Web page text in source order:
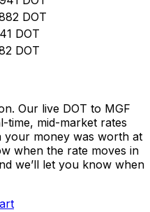
DOT
DOT
DOT
Our live DOT to MGF
time, mid-market rates
your money was worth at
when the rate moves in
we’ll let you know when